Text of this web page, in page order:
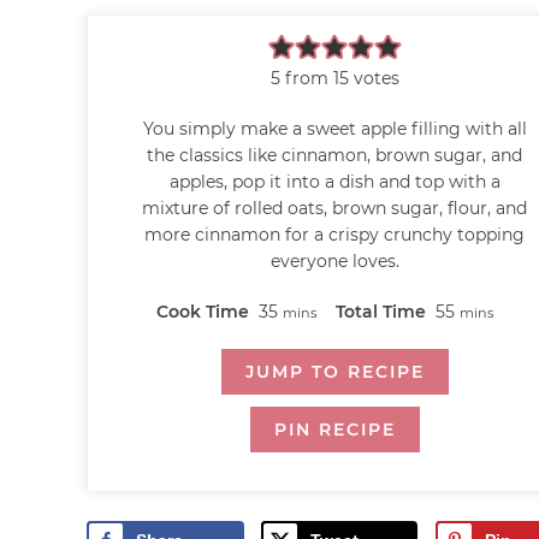
5from 15votes
You simply make a sweet apple filling with all
the classics like cinnamon, brown sugar, and
apples, pop it into a dish and top with a
mixture of rolled oats, brown sugar, flour, and
more cinnamon for a crispy crunchy topping
everyone loves.
Cook Time 35 mins Total Time 55 mins
JUMP TO RECIPE
PIN RECIPE